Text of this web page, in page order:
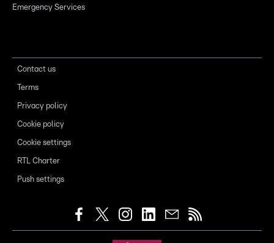
Emergency Services
Contact us
Terms
Privacy policy
Cookie policy
Cookie settings
RTL Charter
Push settings